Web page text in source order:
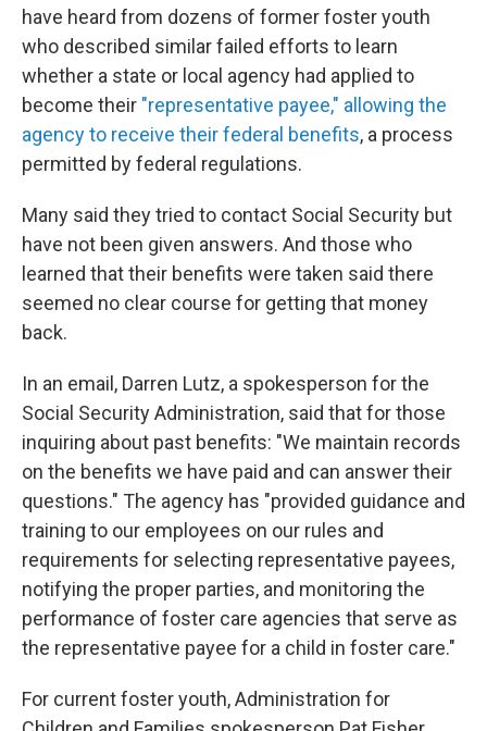
have heard from dozens of former foster youth
who described similar failed efforts to learn
whether a state or local agency had applied to
become their "representative payee," allowing the
agency to receive their federal benefits, a process
permitted by federal regulations.
Many said they tried to contact Social Security but
have not been given answers. And those who
learned that their benefits were taken said there
seemed no clear course for getting that money
back.
In an email, Darren Lutz, a spokesperson for the
Social Security Administration, said that for those
inquiring about past benefits: "We maintain records
on the benefits we have paid and can answer their
questions." The agency has "provided guidance and
training to our employees on our rules and
requirements for selecting representative payees,
notifying the proper parties, and monitoring the
performance of foster care agencies that serve as
the representative payee for a child in foster care."
For current foster youth, Administration for